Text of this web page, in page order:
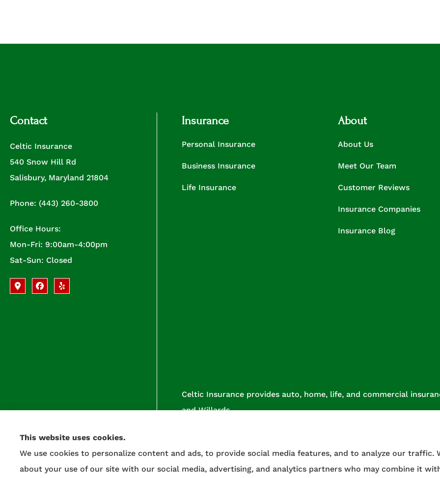
Contact
Celtic Insurance
540 Snow Hill Rd
Salisbury, Maryland 21804
Phone: (443) 260-3800
Office Hours:
Mon-Fri: 9:00am-4:00pm
Sat-Sun: Closed
Insurance
Personal Insurance
Business Insurance
Life Insurance
About
About Us
Meet Our Team
Customer Reviews
Insurance Companies
Insurance Blog
Celtic Insurance provides auto, home, life, and commercial
and Willards.
This website uses cookies.
We use cookies to personalize content and ads, to provide social media features, and to analyze our traffic.
about your use of our site with our social media, advertising, and analytics partners who may combine it